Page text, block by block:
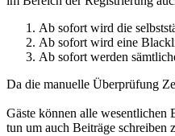
Ab sofort wird die
Ab sofort wird eine
Ab sofort werden
Da die manuelle Überprüfung
Gäste können alle wesentlichen
tun um auch Beiträge